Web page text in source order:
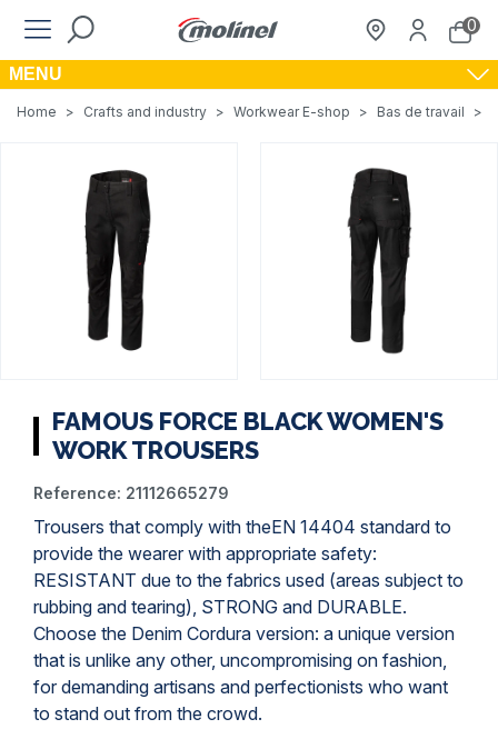
0
MENU
Home > Crafts and industry > Workwear E-shop > Bas de travail >
FAMOUS FORCE BLACK WOMEN'S
WORK TROUSERS
Reference: 21112665279
Trousers that comply with theEN 14404 standard to
provide the wearer with appropriate safety:
RESISTANT due to the fabrics used (areas subject to
rubbing and tearing), STRONG and DURABLE.
Choose the Denim Cordura version: a unique version
that is unlike any other, uncompromising on fashion,
for demanding artisans and perfectionists who want
to stand out from the crowd.